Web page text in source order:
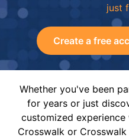
just
Create a free
Whether you've been
for years or just
customized
Crosswalk or